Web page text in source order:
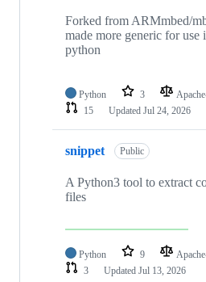
Forked from ARMmbed/
made more generic for use
python
Python 3
15
Updated Jul 24, 2026
snippet Public
A Python3 tool to extract
files
Python 9
3
Updated Jul 13, 2026